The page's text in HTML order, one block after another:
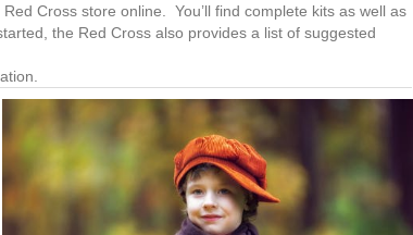
Red Cross store online. You’ll find complete kits as well as
the Red Cross also provides a list of suggested